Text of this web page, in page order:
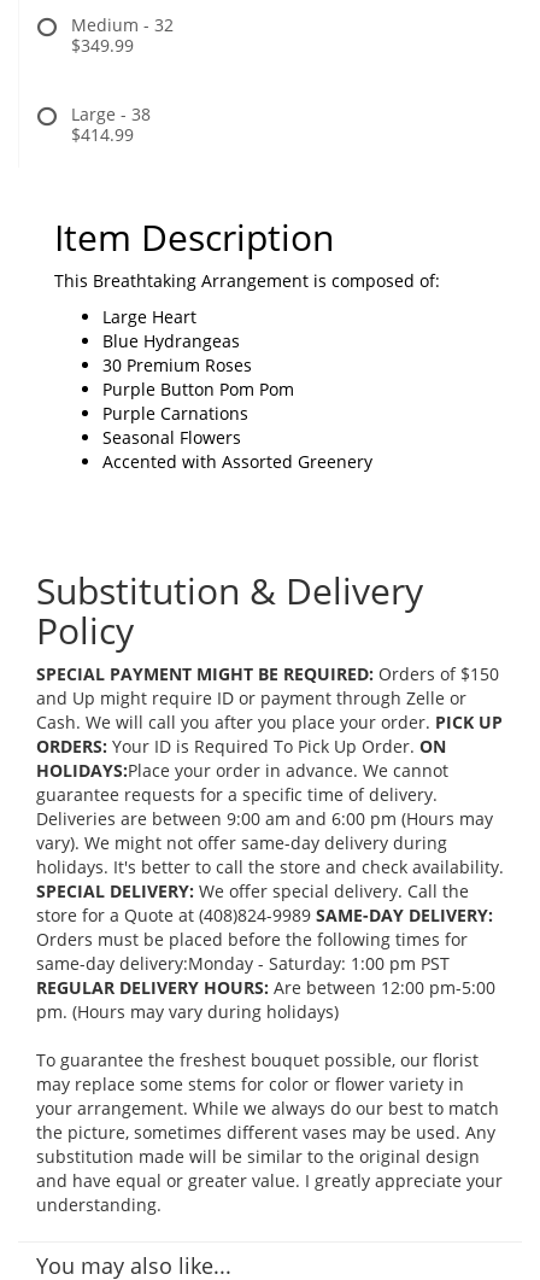
Medium - 32
$349.99
Large - 38
$414.99
Item Description
This Breathtaking Arrangement is composed of:
Large Heart
Blue Hydrangeas
30 Premium Roses
Purple Button Pom Pom
Purple Carnations
Seasonal Flowers
Accented with Assorted Greenery
Substitution & Delivery
Policy
SPECIAL PAYMENT MIGHT BE REQUIRED: Orders of $150
and Up might require ID or payment through Zelle or
Cash. We will call you after you place your order. PICK UP
ORDERS: Your ID is Required To Pick Up Order. ON
HOLIDAYS:Place your order in advance. We cannot
guarantee requests for a specific time of delivery.
Deliveries are between 9:00 am and 6:00 pm (Hours may
vary). We might not offer same-day delivery during
holidays. It's better to call the store and check availability.
SPECIAL DELIVERY: We offer special delivery. Call the
store for a Quote at (408)824-9989 SAME-DAY DELIVERY:
Orders must be placed before the following times for
same-day delivery:Monday - Saturday: 1:00 pm PST
REGULAR DELIVERY HOURS: Are between 12:00 pm-5:00
pm. (Hours may vary during holidays)
To guarantee the freshest bouquet possible, our florist
may replace some stems for color or flower variety in
your arrangement. While we always do our best to match
the picture, sometimes different vases may be used. Any
substitution made will be similar to the original design
and have equal or greater value. I greatly appreciate your
understanding.
You may also like...